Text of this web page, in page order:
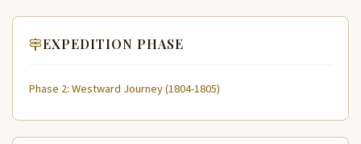
EXPEDITION PHASE
Phase 2: Westward Journey (1804-1805)